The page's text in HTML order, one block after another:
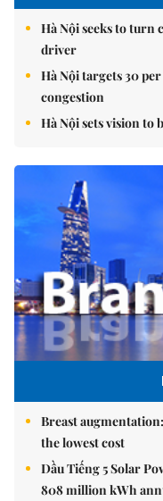
Hà Nội seeks to
driver
Hà Nội targets 30
congestion
Hà Nội sets vision to
Breast
the lowest cost
Dầu Tiếng 5 Solar
808 million kWh